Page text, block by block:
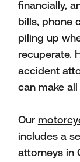
financially,
bills, phone
piling up
recuperate.
accident
can make
Our
includes a
attorneys in